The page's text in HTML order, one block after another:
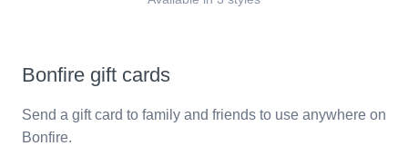
Bonfire gift cards
Send a gift card to family and friends to use anywhere on
Bonfire.